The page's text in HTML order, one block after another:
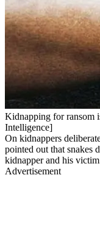
Kidnapping for ransom
Intelligence]
On kidnappers
pointed out that snakes
kidnapper and his
Advertisement